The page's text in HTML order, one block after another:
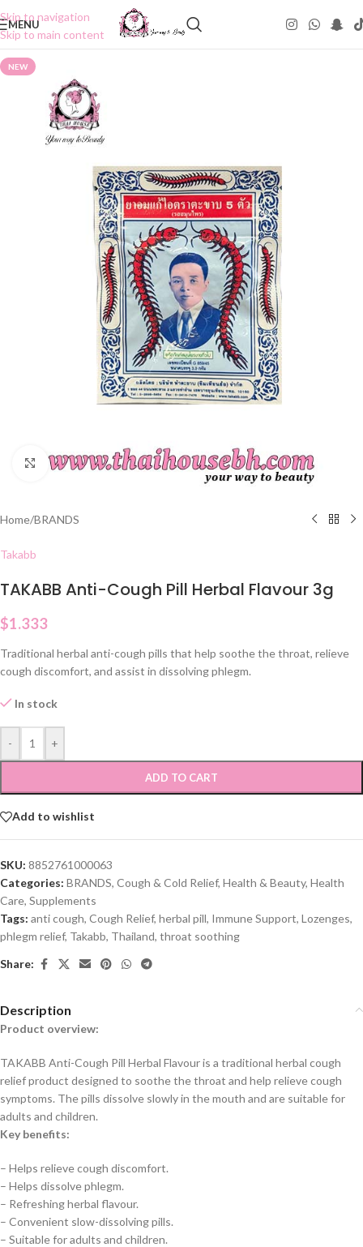
Skip to navigation
Skip to main content
MENU
NEW
Click to enlarge
Home/BRANDS
Takabb
TAKABB Anti-Cough Pill Herbal Flavour 3g
$1.333
Traditional herbal anti-cough pills that help soothe the throat, relieve
cough discomfort, and assist in dissolving phlegm.
In stock
- +
ADD TO CART
Add to wishlist
SKU: 8852761000063
Categories: BRANDS, Cough & Cold Relief, Health & Beauty, Health
Care, Supplements
Tags: anti cough, Cough Relief, herbal pill, Immune Support, Lozenges,
phlegm relief, Takabb, Thailand, throat soothing
Share:
Description
Product overview:
TAKABB Anti-Cough Pill Herbal Flavour is a traditional herbal cough
relief product designed to soothe the throat and help relieve cough
symptoms. The pills dissolve slowly in the mouth and are suitable for
adults and children.
Key benefits:
– Helps relieve cough discomfort.
– Helps dissolve phlegm.
– Refreshing herbal flavour.
– Convenient slow-dissolving pills.
– Suitable for adults and children.